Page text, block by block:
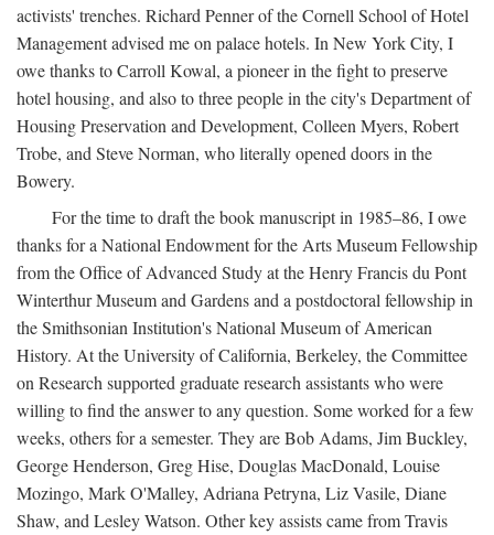
activists' trenches. Richard Penner of the Cornell School of Hotel
Management advised me on palace hotels. In New York City, I
owe thanks to Carroll Kowal, a pioneer in the fight to preserve
hotel housing, and also to three people in the city's Department of
Housing Preservation and Development, Colleen Myers, Robert
Trobe, and Steve Norman, who literally opened doors in the
Bowery.
For the time to draft the book manuscript in 1985–86, I owe
thanks for a National Endowment for the Arts Museum Fellowship
from the Office of Advanced Study at the Henry Francis du Pont
Winterthur Museum and Gardens and a postdoctoral fellowship in
the Smithsonian Institution's National Museum of American
History. At the University of California, Berkeley, the Committee
on Research supported graduate research assistants who were
willing to find the answer to any question. Some worked for a few
weeks, others for a semester. They are Bob Adams, Jim Buckley,
George Henderson, Greg Hise, Douglas MacDonald, Louise
Mozingo, Mark O'Malley, Adriana Petryna, Liz Vasile, Diane
Shaw, and Lesley Watson. Other key assists came from Travis